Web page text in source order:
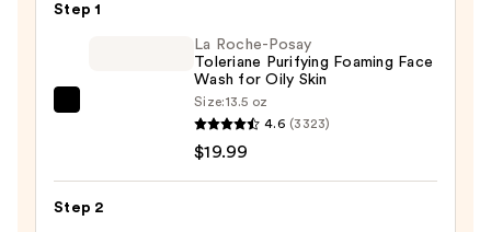
Step 1
Purifying
La Roche-Posay
Toleriane Purifying Foaming Face
Wash for Oily Skin
Size:13.5 oz
4.6 (3323)
$19.99
Step 2